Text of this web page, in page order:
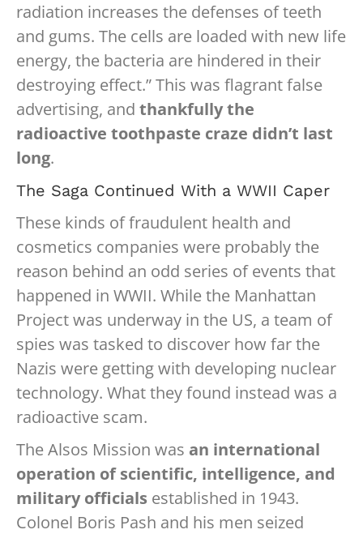
radiation increases the defenses of teeth
and gums. The cells are loaded with new life
energy, the bacteria are hindered in their
destroying effect.” This was flagrant false
advertising, and thankfully the
radioactive toothpaste craze didn’t last
long.
The Saga Continued With a WWII Caper
These kinds of fraudulent health and
cosmetics companies were probably the
reason behind an odd series of events that
happened in WWII. While the Manhattan
Project was underway in the US, a team of
spies was tasked to discover how far the
Nazis were getting with developing nuclear
technology. What they found instead was a
radioactive scam.
The Alsos Mission was an international
operation of scientific, intelligence, and
military officials established in 1943.
Colonel Boris Pash and his men seized